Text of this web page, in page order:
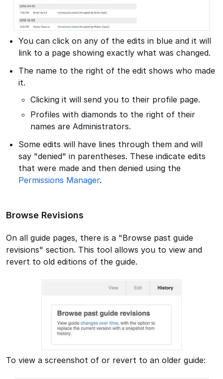
You can click on any of the edits in blue and it will
link to a page showing exactly what was changed.
The name to the right of the edit shows who made
it.
Clicking it will send you to their profile page.
Profiles with diamonds to the right of their
names are Administrators.
Some edits will have lines through them and will
say "denied" in parentheses. These indicate edits
that were made and then denied using the
Permissions Manager.
Browse Revisions
On all guide pages, there is a "Browse past guide
revisions" section. This tool allows you to view and
revert to old editions of the guide.
To view a screenshot of or revert to an older guide: